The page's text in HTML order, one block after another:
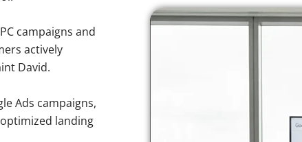
campaigns and
actively
David.
Ads campaigns,
landing